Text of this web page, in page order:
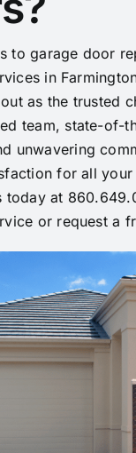
to garage door
in
as the trusted
team, state-of-
unwavering
for all
today at
or request a